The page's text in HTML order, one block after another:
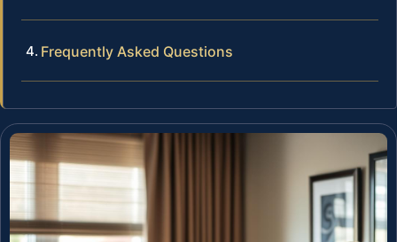
Frequently Asked Questions